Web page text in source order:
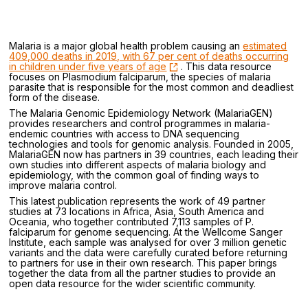
Malaria is a major global health problem causing anestimated
409,000 deaths in 2019, with 67 per cent of deaths occurring
in children under five years of age
. This data resource
focuses on Plasmodium falciparum, the species of malaria
parasite that is responsible for the most common and deadliest
form of the disease.
The Malaria Genomic Epidemiology Network (MalariaGEN)
provides researchers and control programmes in malaria-
endemic countries with access to DNA sequencing
technologies and tools for genomic analysis. Founded in 2005,
MalariaGEN now has partners in 39 countries, each leading their
own studies into different aspects of malaria biology and
epidemiology, with the common goal of finding ways to
improve malaria control.
This latest publication represents the work of 49 partner
studies at 73 locations in Africa, Asia, South America and
Oceania, who together contributed 7,113 samples of P.
falciparum for genome sequencing. At the Wellcome Sanger
Institute, each sample was analysed for over 3 million genetic
variants and the data were carefully curated before returning
to partners for use in their own research. This paper brings
together the data from all the partner studies to provide an
open data resource for the wider scientific community.